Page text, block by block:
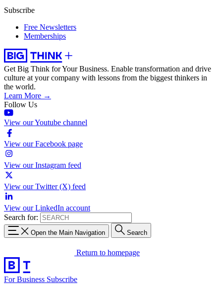
Subscribe
Free Newsletters
Memberships
Get Big Think for Your Business. Enable transformation and drive
culture at your company with lessons from the biggest thinkers in
the world.
Learn More →
Follow Us
View our Youtube channel
View our Facebook page
View our Instagram feed
View our Twitter (X) feed
View our LinkedIn account
Search for:
Open the Main Navigation Search
Return to homepage
For Business Subscribe